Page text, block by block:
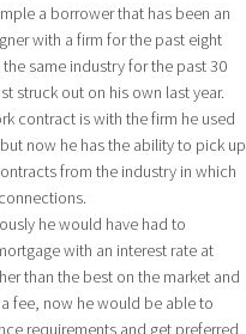
a borrower that has been an
with a firm for the past eight
the same industry for the past 30
struck out on his own last year.
contract is with the firm he used
now he has the ability to pick up
from the industry in which
he would have had to
with an interest rate at
than the best on the market and
fee, now he would be able to
requirements and get preferred